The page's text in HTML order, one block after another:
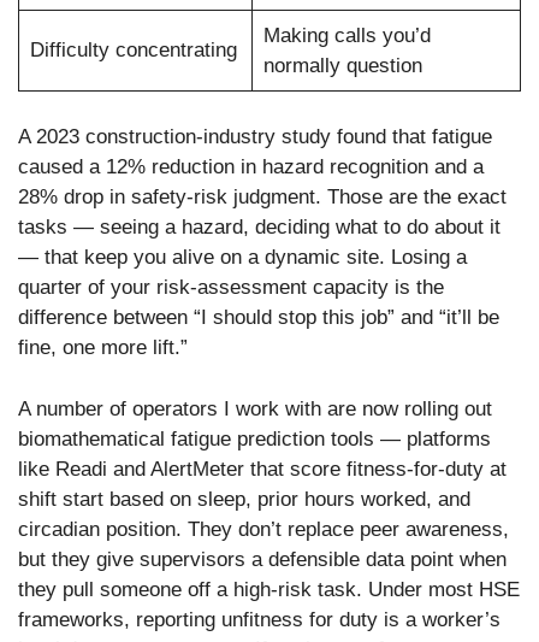
Difficulty concentrating
Making calls you’d
normally question
A 2023 construction-industry study found that fatigue
caused a 12% reduction in hazard recognition and a
28% drop in safety-risk judgment. Those are the exact
tasks — seeing a hazard, deciding what to do about it
— that keep you alive on a dynamic site. Losing a
quarter of your risk-assessment capacity is the
difference between “I should stop this job” and “it’ll be
fine, one more lift.”
A number of operators I work with are now rolling out
biomathematical fatigue prediction tools — platforms
like Readi and AlertMeter that score fitness-for-duty at
shift start based on sleep, prior hours worked, and
circadian position. They don’t replace peer awareness,
but they give supervisors a defensible data point when
they pull someone off a high-risk task. Under most HSE
frameworks, reporting unfitness for duty is a worker’s